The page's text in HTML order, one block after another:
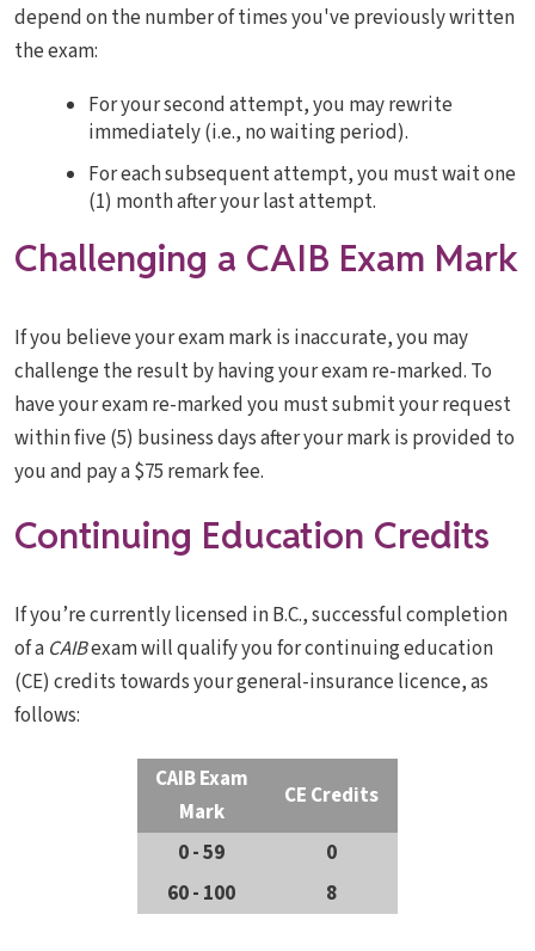
depend on the number of times you've previously written
the exam:
For your second attempt, you may rewrite
immediately (i.e., no waiting period).
For each subsequent attempt, you must wait one
(1) month after your last attempt.
Challenging a CAIB Exam Mark
If you believe your exam mark is inaccurate, you may
challenge the result by having your exam re-marked. To
have your exam re-marked you must submit your request
within five (5) business days after your mark is provided to
you and pay a $75 remark fee.
Continuing Education Credits
If you’re currently licensed in B.C., successful completion
of a CAIBexam will qualify you for continuing education
(CE) credits towards your general-insurance licence, as
follows:
CAIB Exam
Mark
CE Credits
0 - 59
0
60 - 100
8